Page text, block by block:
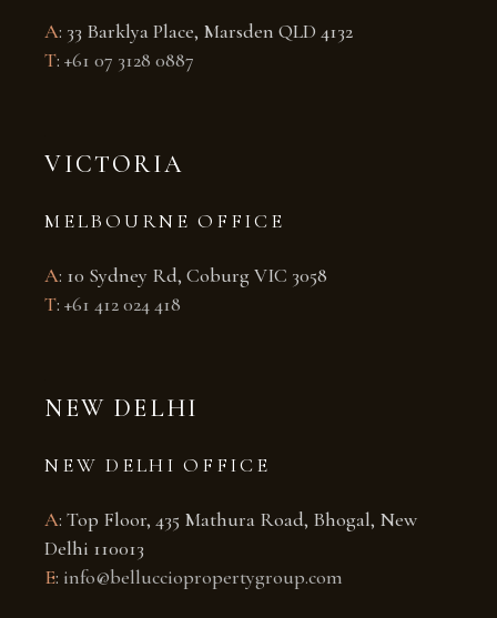
A: 33 Barklya Place, Marsden QLD 4132
T:+61 07 3128 0887
VICTORIA
MELBOURNE OFFICE
A: 10 Sydney Rd, Coburg VIC 3058
T:+61 412 024 418
NEW DELHI
NEW DELHI OFFICE
A: Top Floor, 435 Mathura Road, Bhogal, New
Delhi 110013
E: info@bellucciopropertygroup.com